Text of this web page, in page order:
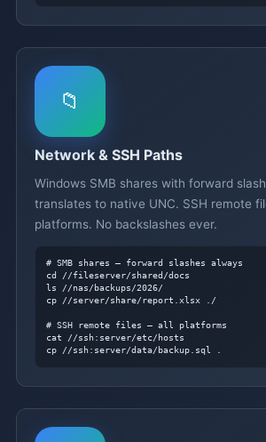
📁
Network & SSH Paths
Windows SMB shares with forward
translates to native UNC. SSH remote
platforms. No backslashes ever.
# SMB shares — forward slashes always
cd //fileserver/shared/docs
ls //nas/backups/2026/
cp //server/share/report.xlsx ./
# SSH remote files — all platforms
cat //ssh:server/etc/hosts
cp //ssh:server/data/backup.sql .